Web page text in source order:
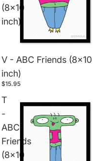
(8x10
inch)
V - ABC Friends (8x10
inch)
$15.95
T
-
ABC
Friends
(8x10